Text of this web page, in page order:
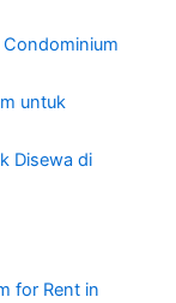
untuk
Disewa di
for Rent in